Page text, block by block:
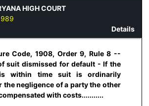
HIGH COURT
Details
Code, 1908, Order 9, Rule 8 --
suit dismissed for default - If the
within time suit is ordinarily
the negligence of a party the other
with costs...........